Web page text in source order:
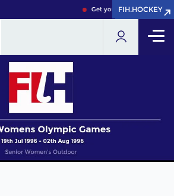
Get your FIH Hockey
FIH.HOCKEY
FIH.HOCKEY